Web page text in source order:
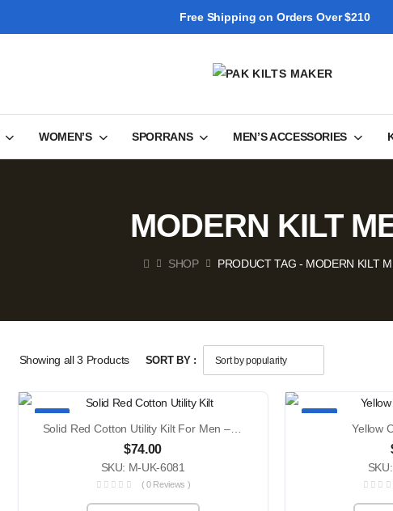
Free Shipping on Orders Over $210
WOMEN’S SPORRANS MEN’S ACCESSORIES
MODERN KILT
SHOP PRODUCT TAG - MODERN KILT
Showing all 3 Products SORT BY :
TOP
$74.00
SKU: M-UK-6081
( 0 Reviews )
TOP
Yellow